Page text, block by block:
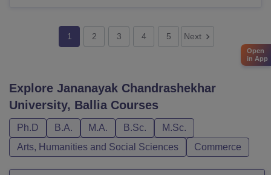
1 2 3 4 5 Next
Explore Jananayak Chandrashekhar
University, Ballia Courses
Ph.D B.A. M.A. B.Sc.
M.Sc.
Arts, Humanities and Social Sciences
Commerce
Open
in App